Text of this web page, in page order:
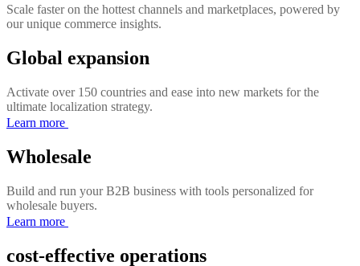
Scale faster on the hottest channels and marketplaces, powered by
our unique commerce insights.
Global expansion
Activate over 150 countries and ease into new markets for the
ultimate localization strategy.
Learn more
Wholesale
Build and run your B2B business with tools personalized for
wholesale buyers.
Learn more
cost-effective operations